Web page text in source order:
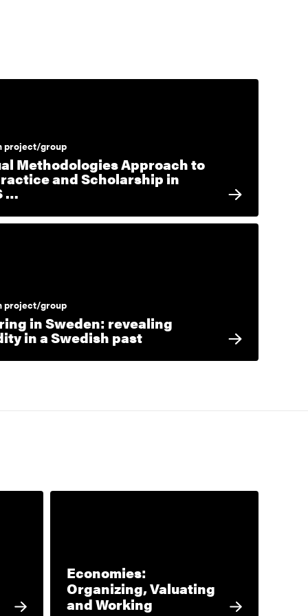
project/group
Methodologies Approach to
and Scholarship in
…
project/group
in Sweden: revealing
in a Swedish past
Economies:
Organizing, Valuating
and Working